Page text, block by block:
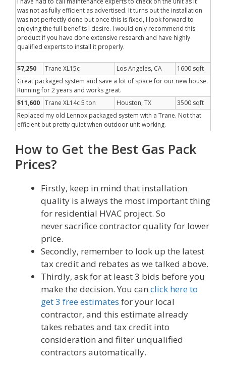
was not as fully efficient as advertised. It turns out the installation
was not perfectly done but once this is fixed, I look forward to
enjoying the full benefits I desire. I would only recommend this
product if you have done extensive research and have highly
qualified experts to install it properly.
$7,250 Trane XL15c Los Angeles, CA
1600 sqft
Great packaged system and save a lot of space for our new house.
Running for 2 years and works great.
$11,600 Trane XL14c 5 ton Houston, TX
3500 sqft
Replaced my old Lennox packaged system with a Trane. Not that
efficient but pretty quiet when outdoor unit working.
How to Get the Best Gas Pack
Prices?
Firstly, keep in mind that installation
quality is always the most important thing
for residential HVAC project. So
never sacrifice contractor quality for lower
price.
Secondly, remember to look up the latest
tax credit and rebates as we talked above.
Thirdly, ask for at least 3 bids before you
make the decision. You can click here to
get 3 free estimates for your local
contractor, and this estimate already
takes rebates and tax credit into
consideration and filter unqualified
contractors automatically.